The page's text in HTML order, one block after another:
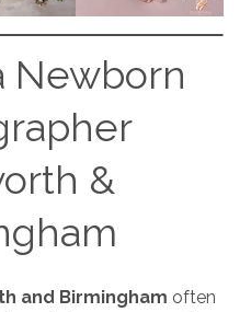
Newborn
&
and Birmingham often